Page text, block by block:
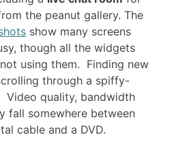
the peanut gallery. The
show many screens
though all the widgets
using them. Finding new
through a spiffy-
quality, bandwidth
fall somewhere between
cable and a DVD.